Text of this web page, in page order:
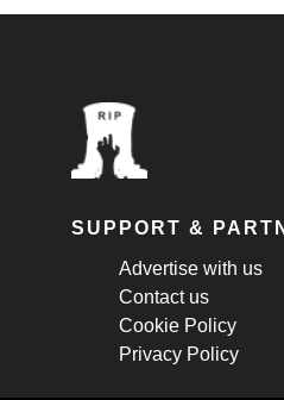
SUPPORT &
Advertise with us
Contact us
Cookie Policy
Privacy Policy